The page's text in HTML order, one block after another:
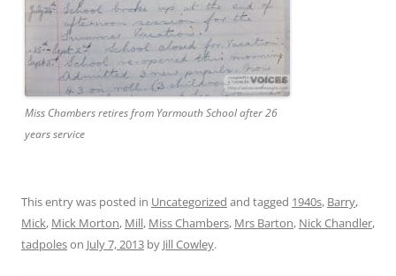
Miss Chambers retires from Yarmouth School after 26
years service
This entry was posted in Uncategorized and tagged 1940s, Barry,
Mick, Mick Morton, Mill, Miss Chambers, Mrs Barton, Nick Chandler,
tadpoleson July 7, 2013 by Jill Cowley.